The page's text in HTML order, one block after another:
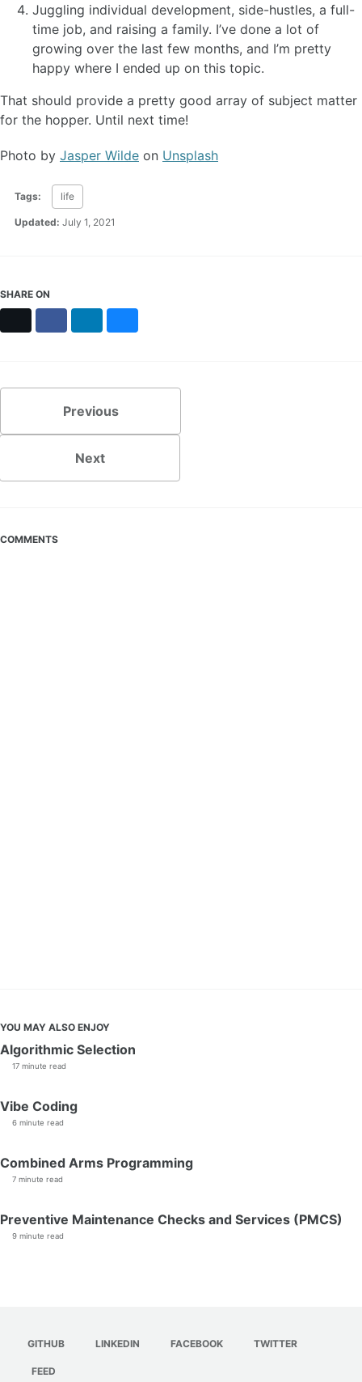
Juggling individual development, side-hustles, a full-
time job, and raising a family. I’ve done a lot of
growing over the last few months, and I’m pretty
happy where I ended up on this topic.
That should provide a pretty good array of subject matter
for the hopper. Until next time!
Photo by Jasper Wilde on Unsplash
Tags: life
Updated: July 1, 2021
SHARE ON
Previous
Next
COMMENTS
YOU MAY ALSO ENJOY
Algorithmic Selection
17 minute read
Vibe Coding
6 minute read
Combined Arms Programming
7 minute read
Preventive Maintenance Checks and Services (PMCS)
9 minute read
GITHUB LINKEDIN FACEBOOK TWITTER
FEED